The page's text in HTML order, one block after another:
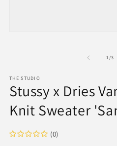
1/of
3
THE STUDIO
Stussy x Dries
Knit Sweater
(0)